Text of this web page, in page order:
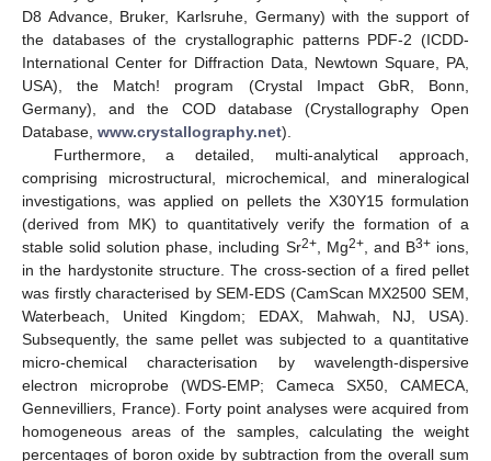
D8 Advance, Bruker, Karlsruhe, Germany) with the support of
the databases of the crystallographic patterns PDF-2 (ICDD-
International Center for Diffraction Data, Newtown Square, PA,
USA), the Match! program (Crystal Impact GbR, Bonn,
Germany), and the COD database (Crystallography Open
Database, www.crystallography.net).
Furthermore, a detailed, multi-analytical approach,
comprising microstructural, microchemical, and mineralogical
investigations, was applied on pellets the X30Y15 formulation
(derived from MK) to quantitatively verify the formation of a
stable solid solution phase, including Sr2+, Mg2+, and B3+ions,
in the hardystonite structure. The cross-section of a fired pellet
was firstly characterised by SEM-EDS (CamScan MX2500 SEM,
Waterbeach, United Kingdom; EDAX, Mahwah, NJ, USA).
Subsequently, the same pellet was subjected to a quantitative
micro-chemical characterisation by wavelength-dispersive
electron microprobe (WDS-EMP; Cameca SX50, CAMECA,
Gennevilliers, France). Forty point analyses were acquired from
homogeneous areas of the samples, calculating the weight
percentages of boron oxide by subtraction from the overall sum